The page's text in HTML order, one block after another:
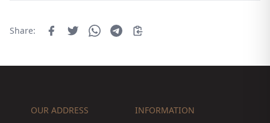
Share:
OUR ADDRESS
INFORMATION